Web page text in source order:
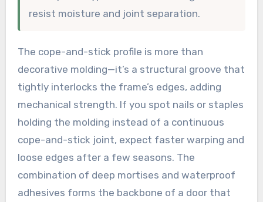
resist moisture and joint separation.
The cope-and-stick profile is more than
decorative molding—it’s a structural groove that
tightly interlocks the frame’s edges, adding
mechanical strength. If you spot nails or staples
holding the molding instead of a continuous
cope-and-stick joint, expect faster warping and
loose edges after a few seasons. The
combination of deep mortises and waterproof
adhesives forms the backbone of a door that